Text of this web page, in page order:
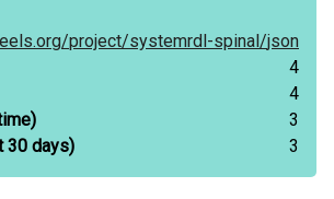
project/systemrdl-spinal/json
4
4
3
30 days) 3